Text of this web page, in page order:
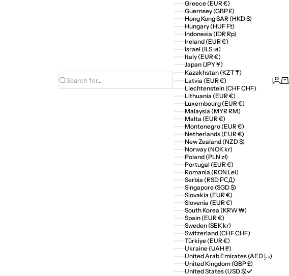
Search for...
Greece (EUR €)
Guernsey (GBP £)
Hong Kong SAR (HKD $)
Hungary (HUF Ft)
Indonesia (IDR Rp)
Ireland (EUR €)
Israel (ILS ₪)
Italy (EUR €)
Japan (JPY ¥)
Kazakhstan (KZT ₸)
Latvia (EUR €)
Liechtenstein (CHF CHF)
Lithuania (EUR €)
Luxembourg (EUR €)
Malaysia (MYR RM)
Malta (EUR €)
Montenegro (EUR €)
Netherlands (EUR €)
New Zealand (NZD $)
Norway (NOK kr)
Poland (PLN zł)
Portugal (EUR €)
Romania (RON Lei)
Serbia (RSD РСД)
Singapore (SGD $)
Slovakia (EUR €)
Slovenia (EUR €)
South Korea (KRW ₩)
Spain (EUR €)
Sweden (SEK kr)
Switzerland (CHF CHF)
Türkiye (EUR €)
Ukraine (UAH ₴)
United Arab Emirates (AED د.إ)
United Kingdom (GBP £)
United States (USD $)
Login